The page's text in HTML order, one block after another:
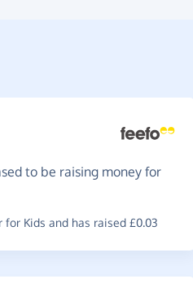
to be raising money for
Kids and has raised £0.03